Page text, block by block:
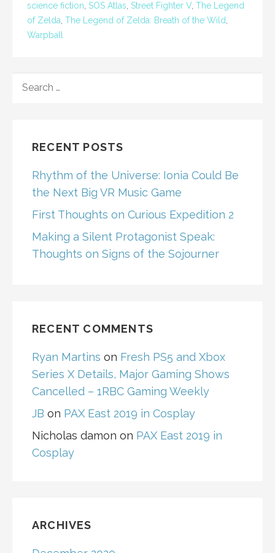
science fiction SOS Atlas Street Fighter V The Legend
of Zelda The Legend of Zelda: Breath of the Wild
Warpball
FOR:
RECENT POSTS
Rhythm of the Universe: Ionia Could Be
the Next Big VR Music Game
First Thoughts on Curious Expedition 2
Making a Silent Protagonist Speak:
Thoughts on Signs of the Sojourner
RECENT COMMENTS
Ryan Martins on Fresh PS5 and Xbox
Series X Details, Major Gaming Shows
Cancelled – 1RBC Gaming Weekly
JB on PAX East 2019 in Cosplay
Nicholas damon on PAX East 2019 in
Cosplay
ARCHIVES